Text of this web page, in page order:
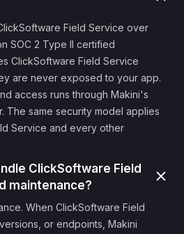
Field Service over
SOC 2 Type II certified
ClickSoftware Field Service
are never exposed to your app.
access runs through Makini's
The same security model applies
Service and every other
ClickSoftware Field
maintenance?
When ClickSoftware Field
or endpoints, Makini